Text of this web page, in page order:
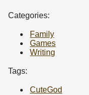
Categories:
Family
Games
Writing
Tags:
CuteGod